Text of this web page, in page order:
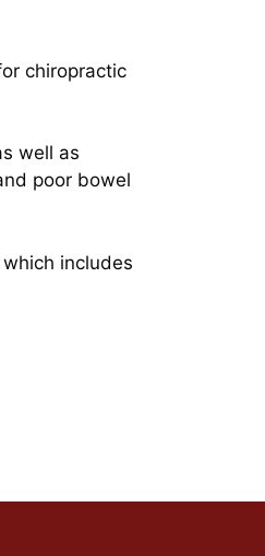
chiropractic
well as
poor bowel
includes